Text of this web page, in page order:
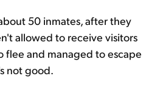
50 inmates, after they
allowed to receive visitors
flee and managed to escape
not good.